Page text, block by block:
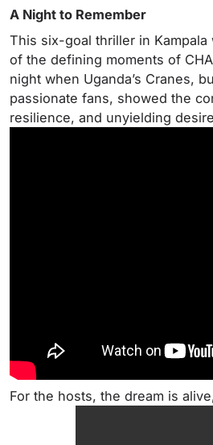
A Night to Remember
This six-goal thriller in
of the defining moments of
night when Uganda’s Cranes,
passionate fans, showed the
resilience, and unyielding
For the hosts, the dream is